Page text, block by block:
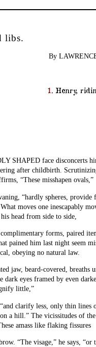
libs.
By
1. Henry,
SHAPED face disconcerts
after childbirth.
“These misshapen ovals,”
“hardly spheres, provide
moves one inescapably
head from side to side,
forms, paired
pained him last night seem
obeying no natural law.
jaw, beard-covered, breaths
dark eyes framed by even
little,”
“and clarify less, only thin lines
a hill.” The vicissitudes of
amass like flaking fissures
“The visage,” he says, “or